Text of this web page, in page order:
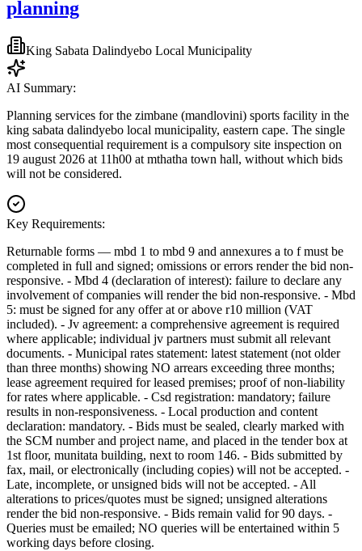
planning
King Sabata Dalindyebo Local Municipality
AI Summary:
Planning services for the zimbane (mandlovini) sports facility in the
king sabata dalindyebo local municipality, eastern cape. The single
most consequential requirement is a compulsory site inspection on
19 august 2026 at 11h00 at mthatha town hall, without which bids
will not be considered.
Key Requirements:
Returnable forms — mbd 1 to mbd 9 and annexures a to f must be
completed in full and signed; omissions or errors render the bid non-
responsive. - Mbd 4 (declaration of interest): failure to declare any
involvement of companies will render the bid non-responsive. - Mbd
5: must be signed for any offer at or above r10 million (VAT
included). - Jv agreement: a comprehensive agreement is required
where applicable; individual jv partners must submit all relevant
documents. - Municipal rates statement: latest statement (not older
than three months) showing NO arrears exceeding three months;
lease agreement required for leased premises; proof of non-liability
for rates where applicable. - Csd registration: mandatory; failure
results in non-responsiveness. - Local production and content
declaration: mandatory. - Bids must be sealed, clearly marked with
the SCM number and project name, and placed in the tender box at
1st floor, munitata building, next to room 146. - Bids submitted by
fax, mail, or electronically (including copies) will not be accepted. -
Late, incomplete, or unsigned bids will not be accepted. - All
alterations to prices/quotes must be signed; unsigned alterations
render the bid non-responsive. - Bids remain valid for 90 days. -
Queries must be emailed; NO queries will be entertained within 5
working days before closing.